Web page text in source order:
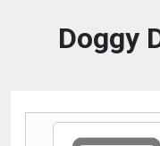
Doggy